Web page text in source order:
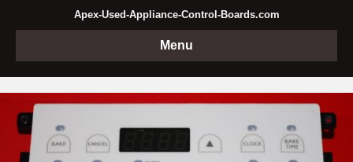
Apex-Used-Appliance-Control-Boards.com
Menu